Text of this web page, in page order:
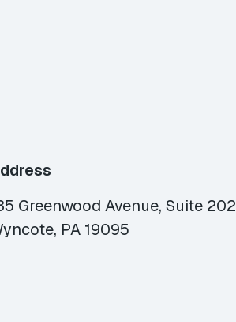
Greenwood Avenue, Suite 202
PA 19095